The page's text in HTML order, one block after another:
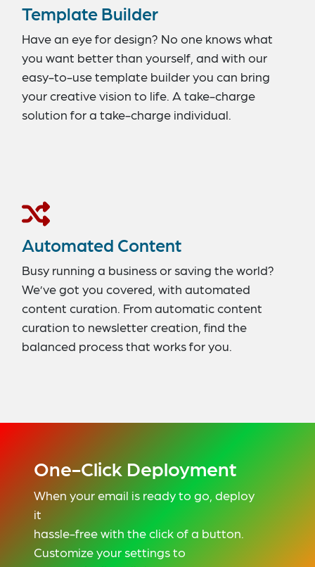
Template Builder
Have an eye for design? No one knows what
you want better than yourself, and with our
easy-to-use template builder you can bring
your creative vision to life. A take-charge
solution for a take-charge individual.
Automated Content
Busy running a business or saving the world?
We’ve got you covered, with automated
content curation. From automatic content
curation to newsletter creation, find the
balanced process that works for you.
One-Click Deployment
When your email is ready to go, deploy
it
hassle-free with the click of a button.
Customize your settings to